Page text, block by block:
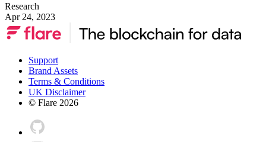
Research
Apr 24, 2023
Support
Brand Assets
Terms & Conditions
UK Disclaimer
© Flare 2026